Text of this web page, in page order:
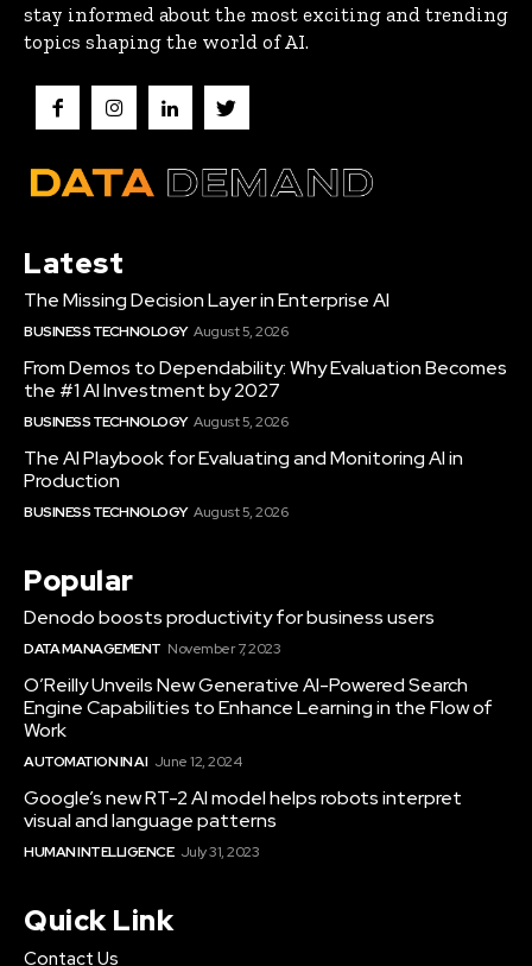
stay informed about the most exciting and trending
topics shaping the world of AI.
Latest
The Missing Decision Layer in Enterprise AI
BUSINESS TECHNOLOGY August 5, 2026
From Demos to Dependability: Why Evaluation Becomes
the #1 AI Investment by 2027
BUSINESS TECHNOLOGY August 5, 2026
The AI Playbook for Evaluating and Monitoring AI in
Production
BUSINESS TECHNOLOGY August 5, 2026
Popular
Denodo boosts productivity for business users
DATA MANAGEMENT November 7, 2023
O’Reilly Unveils New Generative AI-Powered Search
Engine Capabilities to Enhance Learning in the Flow of
Work
AUTOMATION IN AI June 12, 2024
Google’s new RT-2 AI model helps robots interpret
visual and language patterns
HUMAN INTELLIGENCE July 31, 2023
Quick Link
Contact Us